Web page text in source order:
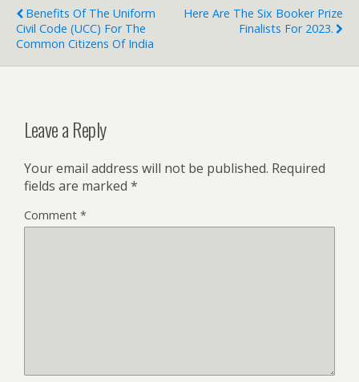
Benefits Of The Uniform
Civil Code (UCC) For The
Common Citizens Of India
Here Are The Six Booker Prize
Finalists For 2023.
Leave a Reply
Your email address will not be published. Required
fields are marked *
Comment *